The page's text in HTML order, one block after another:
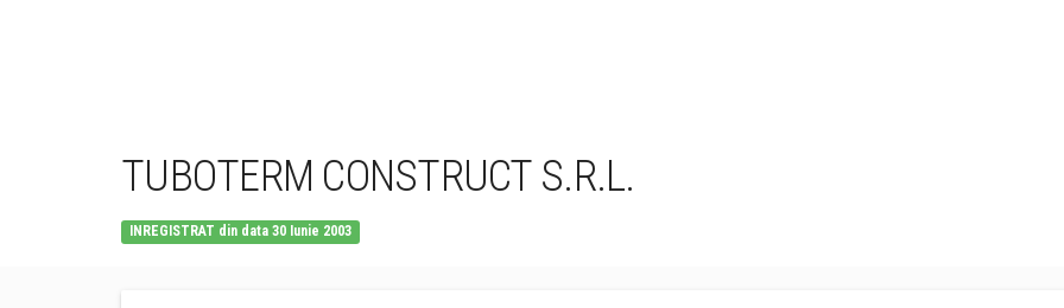
TUBOTERM CONSTRUCT S.R.L.
INREGISTRAT din data 30 Iunie 2003